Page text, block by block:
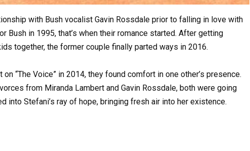
with Bush vocalist Gavin Rossdale prior to falling in love with
Bush in 1995, that’s when their romance started. After getting
together, the former couple finally parted ways in 2016.
“The Voice” in 2014, they found comfort in one other’s presence.
from Miranda Lambert and Gavin Rossdale, both were going
into Stefani’s ray of hope, bringing fresh air into her existence.